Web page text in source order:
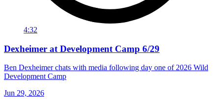
4:32
Dexheimer at Development Camp 6/29
Ben Dexheimer chats with media following day one of 2026 Wild
Development Camp
Jun 29, 2026